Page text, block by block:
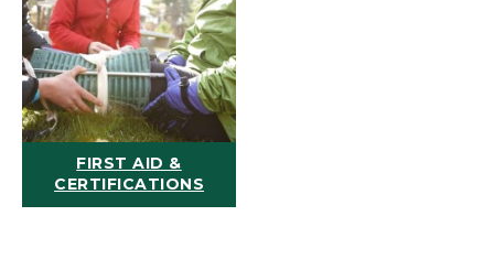
FIRST AID &
CERTIFICATIONS